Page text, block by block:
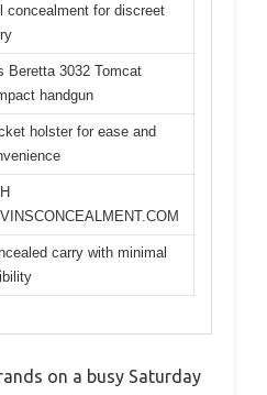
concealment for discreet
Beretta 3032 Tomcat
handgun
holster for ease and
carry with minimal
on a busy Saturday